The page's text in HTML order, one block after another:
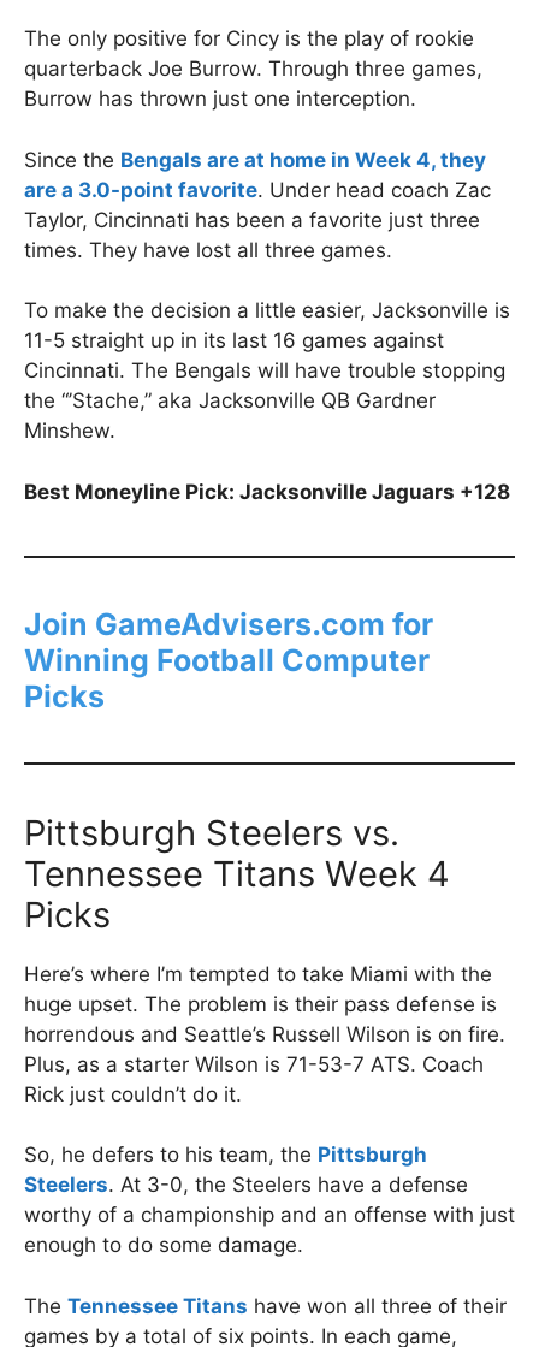
The only positive for Cincy is the play of rookie
quarterback Joe Burrow. Through three games,
Burrow has thrown just one interception.
Since the Bengals are at home in Week 4, they
are a 3.0-point favorite. Under head coach Zac
Taylor, Cincinnati has been a favorite just three
times. They have lost all three games.
To make the decision a little easier, Jacksonville is
11-5 straight up in its last 16 games against
Cincinnati. The Bengals will have trouble stopping
the “’Stache,” aka Jacksonville QB Gardner
Minshew.
Best Moneyline Pick: Jacksonville Jaguars +128
Join GameAdvisers.com for
Winning Football Computer
Picks
Pittsburgh Steelers vs.
Tennessee Titans Week 4
Picks
Here’s where I’m tempted to take Miami with the
huge upset. The problem is their pass defense is
horrendous and Seattle’s Russell Wilson is on fire.
Plus, as a starter Wilson is 71-53-7 ATS. Coach
Rick just couldn’t do it.
So, he defers to his team, the Pittsburgh
Steelers. At 3-0, the Steelers have a defense
worthy of a championship and an offense with just
enough to do some damage.
The Tennessee Titans have won all three of their
games by a total of six points. In each game,